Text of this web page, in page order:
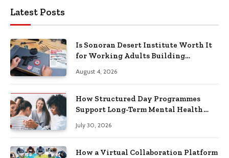
Latest Posts
Is Sonoran Desert Institute Worth It
for Working Adults Building
August 4, 2026
How Structured Day Programmes
Support Long-Term Mental Health
July 30, 2026
How a Virtual Collaboration Platform